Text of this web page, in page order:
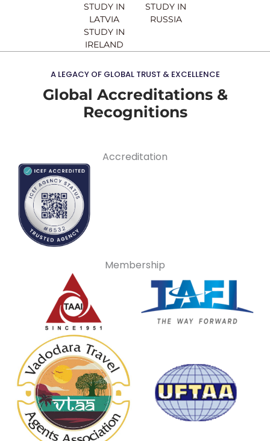
STUDY IN
LATVIA
STUDY IN
IRELAND
STUDY IN
RUSSIA
A LEGACY OF GLOBAL TRUST & EXCELLENCE
Global Accreditations &
Recognitions
Accreditation
Membership